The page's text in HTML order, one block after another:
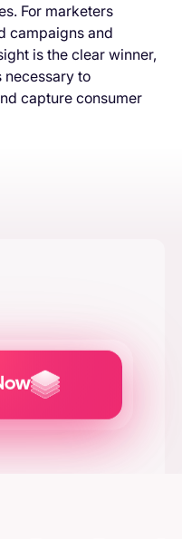
For marketers
campaigns and
is the clear winner,
necessary to
capture consumer